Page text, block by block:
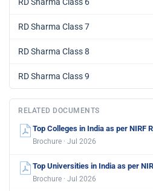
RD Sharma Class 6
RD Sharma Class 7
RD Sharma Class 8
RD Sharma Class 9
RELATED DOCUMENTS
Top Colleges in India as per NIRF
Brochure · Jul 2026
Top Universities in India as per
Brochure · Jul 2026